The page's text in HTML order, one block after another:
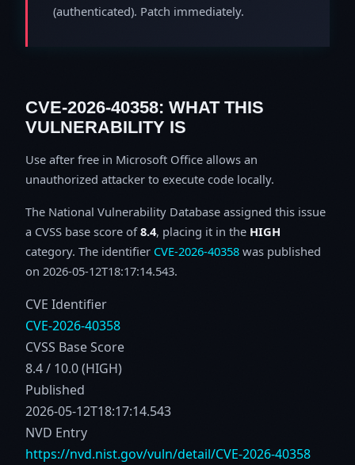
(authenticated). Patch immediately.
CVE-2026-40358: WHAT THIS
VULNERABILITY IS
Use after free in Microsoft Office allows an
unauthorized attacker to execute code locally.
The National Vulnerability Database assigned this issue
a CVSS base score of8.4, placing it in the HIGH
category. The identifier CVE-2026-40358 was published
on 2026-05-12T18:17:14.543.
CVE Identifier
CVE-2026-40358
CVSS Base Score
8.4 / 10.0 (HIGH)
Published
2026-05-12T18:17:14.543
NVD Entry
https://nvd.nist.gov/vuln/detail/CVE-2026-40358